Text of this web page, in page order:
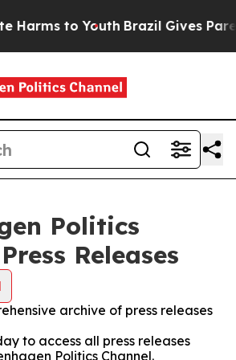
to Youth Brazil Gives
Politics
Releases
archive of press releases
to access all press releases
Politics Channel.